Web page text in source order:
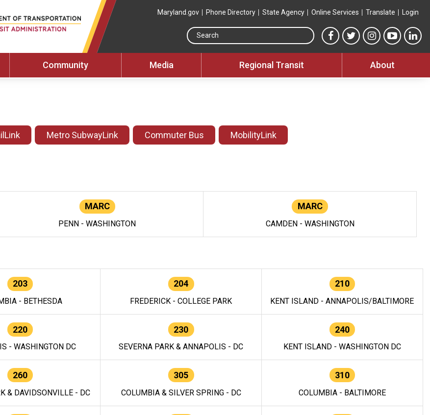
Maryland.gov Phone Directory State Agency Online Services Translate Login
Search this site
MTA Facebook link
MTA Twitter link
MTA Instagram
MTA
Community Media Regional Transit About
Metro SubwayLink Commuter Bus MobilityLink
MARC
PENN - WASHINGTON
MARC
CAMDEN - WASHINGTON
203
- BETHESDA
204
FREDERICK - COLLEGE PARK
210
KENT ISLAND - ANNAPOLIS/BALTIMORE
220
- WASHINGTON DC
230
SEVERNA PARK & ANNAPOLIS - DC
240
KENT ISLAND - WASHINGTON DC
260
& DAVIDSONVILLE - DC
305
COLUMBIA & SILVER SPRING - DC
310
COLUMBIA - BALTIMORE